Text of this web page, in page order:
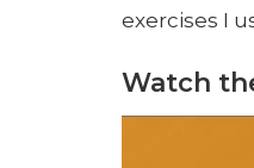
exercises I
Watch